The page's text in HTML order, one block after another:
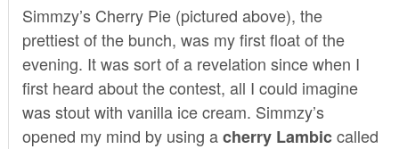
Simmzy’sCherry Pie (pictured above), the
prettiest of the bunch, was my first float of the
evening. It was sort of a revelation since when I
first heard about the contest, all I could imagine
was stout with vanilla ice cream. Simmzy’s
opened my mind by using acherry Lambiccalled